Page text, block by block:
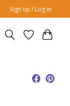
Sign up / Log in